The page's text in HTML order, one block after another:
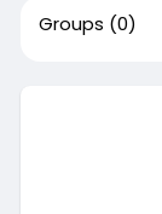
Groups (0)